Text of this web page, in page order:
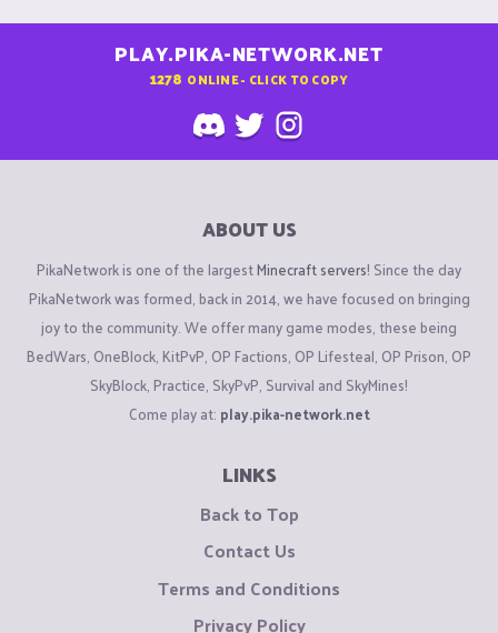
PLAY.PIKA-NETWORK.NET
1278 ONLINE - CLICK TO COPY
ABOUT US
PikaNetwork is one of the largestMinecraft servers! Since the day
PikaNetwork was formed, back in 2014, we have focused on bringing
joy to the community. We offer many game modes, these being
BedWars, OneBlock, KitPvP, OP Factions, OP Lifesteal, OP Prison, OP
SkyBlock, Practice, SkyPvP, Survival and SkyMines!
Come play at: play.pika-network.net
LINKS
Back to Top
Contact Us
Terms and Conditions
Privacy Policy